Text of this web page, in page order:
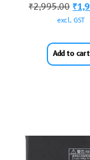
₹2,995.00 ₹
excl. GST
Add to cart